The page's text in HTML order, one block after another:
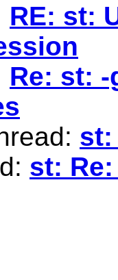
RE: st:
Re: st:
st:
st: